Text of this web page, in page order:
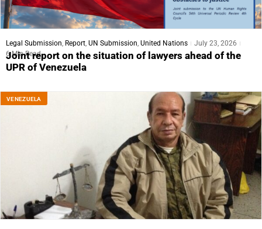
Legal Submission, Report, UN Submission, United Nations
July 23, 2026
6 Min Read
Joint report on the situation of lawyers ahead of the
UPR of Venezuela
VENEZUELA